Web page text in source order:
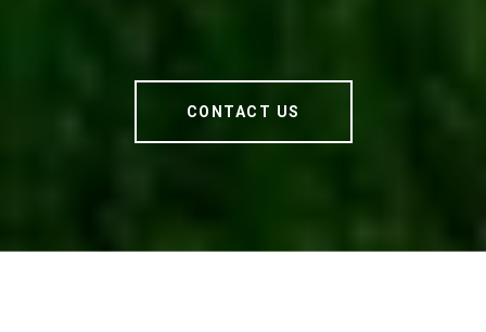
CONTACT US